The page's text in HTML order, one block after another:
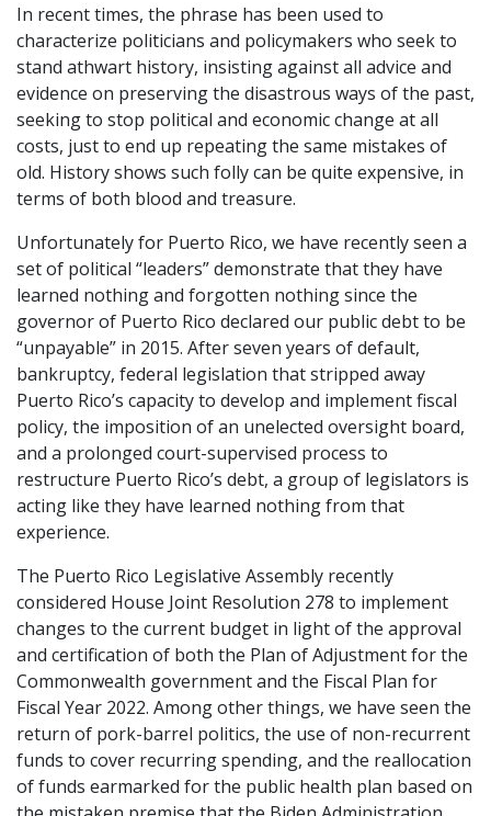
In recent times, the phrase has been used to
characterize politicians and policymakers who seek to
stand athwart history, insisting against all advice and
evidence on preserving the disastrous ways of the past,
seeking to stop political and economic change at all
costs, just to end up repeating the same mistakes of
old. History shows such folly can be quite expensive, in
terms of both blood and treasure.
Unfortunately for Puerto Rico, we have recently seen a
set of political “leaders” demonstrate that they have
learned nothing and forgotten nothing since the
governor of Puerto Rico declared our public debt to be
“unpayable” in 2015. After seven years of default,
bankruptcy, federal legislation that stripped away
Puerto Rico’s capacity to develop and implement fiscal
policy, the imposition of an unelected oversight board,
and a prolonged court-supervised process to
restructure Puerto Rico’s debt, a group of legislators is
acting like they have learned nothing from that
experience.
The Puerto Rico Legislative Assembly recently
considered House Joint Resolution 278 to implement
changes to the current budget in light of the approval
and certification of both the Plan of Adjustment for the
Commonwealth government and the Fiscal Plan for
Fiscal Year 2022. Among other things, we have seen the
return of pork-barrel politics, the use of non-recurrent
funds to cover recurring spending, and the reallocation
of funds earmarked for the public health plan based on